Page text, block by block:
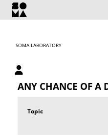
SOMA LABORATORY
My account
ANY CHANCE OF A
Topic